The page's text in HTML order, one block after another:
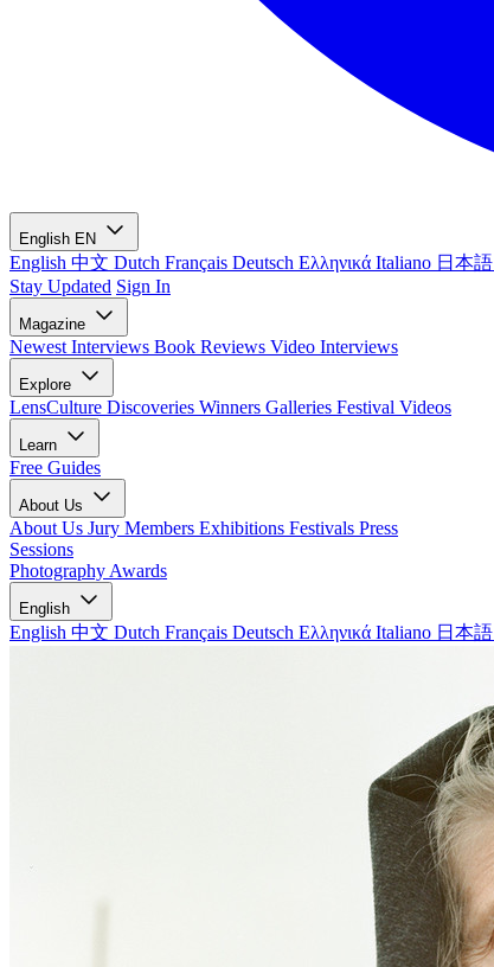
English EN
English 中文 Dutch Français Deutsch Ελληνικά Italiano 日本語
Stay Updated Sign In
Magazine
Newest Interviews Book Reviews Video Interviews
Explore
LensCulture Discoveries Winners Galleries Festival Videos
Learn
Free Guides
About Us
About Us Jury Members Exhibitions Festivals Press
Sessions
Photography Awards
English
English 中文 Dutch Français Deutsch Ελληνικά Italiano 日本語